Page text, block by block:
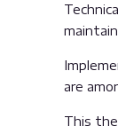
are
This